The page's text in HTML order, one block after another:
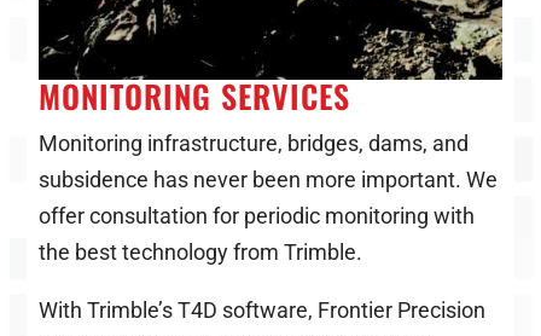
MONITORING SERVICES
Monitoring infrastructure, bridges, dams, and
subsidence has never been more important. We
offer consultation for periodic monitoring with
the best technology from Trimble.
With Trimble’s T4D software, Frontier Precision